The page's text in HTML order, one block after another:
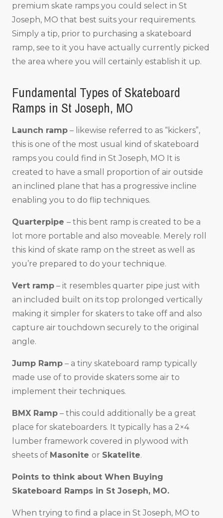
premium skate ramps you could select in St
Joseph, MO that best suits your requirements.
Simply a tip, prior to purchasing a skateboard
ramp, see to it you have actually currently picked
the area where you will certainly establish it up.
Fundamental Types of Skateboard
Ramps in St Joseph, MO
Launch ramp – likewise referred to as “kickers”,
this is one of the most usual kind of skateboard
ramps you could find in St Joseph, MO It is
created to have a small proportion of air outside
an inclined plane that has a progressive incline
enabling you to do flip techniques.
Quarterpipe – this bent ramp is created to be a
lot more portable and also moveable. Merely roll
this kind of skate ramp on the street as well as
you’re prepared to do your technique.
Vert ramp – it resembles quarter pipe just with
an included built on its top prolonged vertically
making it simpler for skaters to take off and also
capture air touchdown securely to the original
angle.
Jump Ramp – a tiny skateboard ramp typically
made use of to provide skaters some air to
implement their techniques.
BMX Ramp – this could additionally be a great
place for skateboarders. It typically has a 2×4
lumber framework covered in plywood with
sheets of Masonite or Skatelite.
Points to think about When Buying
Skateboard Ramps in St Joseph, MO.
When trying to find a place in St Joseph, MO to